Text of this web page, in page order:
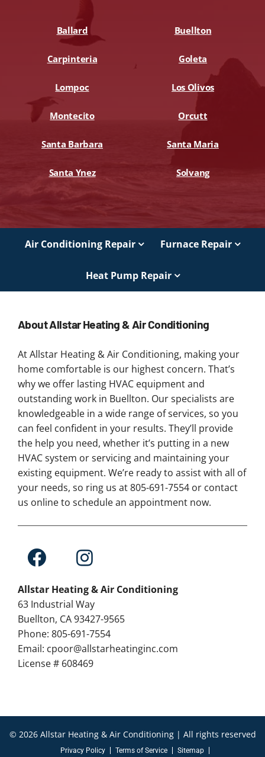
Ballard Buellton
Carpinteria Goleta
Lompoc Los Olivos
Montecito Orcutt
Santa Barbara Santa Maria
Santa Ynez Solvang
Air Conditioning Repair Furnace Repair
Heat Pump Repair
About Allstar Heating & Air Conditioning
At Allstar Heating & Air Conditioning, making your
home comfortable is our highest concern. That’s
why we offer lasting HVAC equipment and
outstanding work in Buellton. Our specialists are
knowledgeable in a wide range of services, so you
can feel confident in your results. They’ll provide
the help you need, whether it’s putting in a new
HVAC system or servicing and maintaining your
existing equipment. We’re ready to assist with all of
your needs, so ring us at 805-691-7554 or contact
us online to schedule an appointment now.
Allstar Heating & Air Conditioning
63 Industrial Way
Buellton, CA 93427-9565
Phone: 805-691-7554
Email: cpoor@allstarheatinginc.com
License # 608469
© 2026 Allstar Heating & Air Conditioning | All rights reserved
Privacy Policy Terms of Service Sitemap